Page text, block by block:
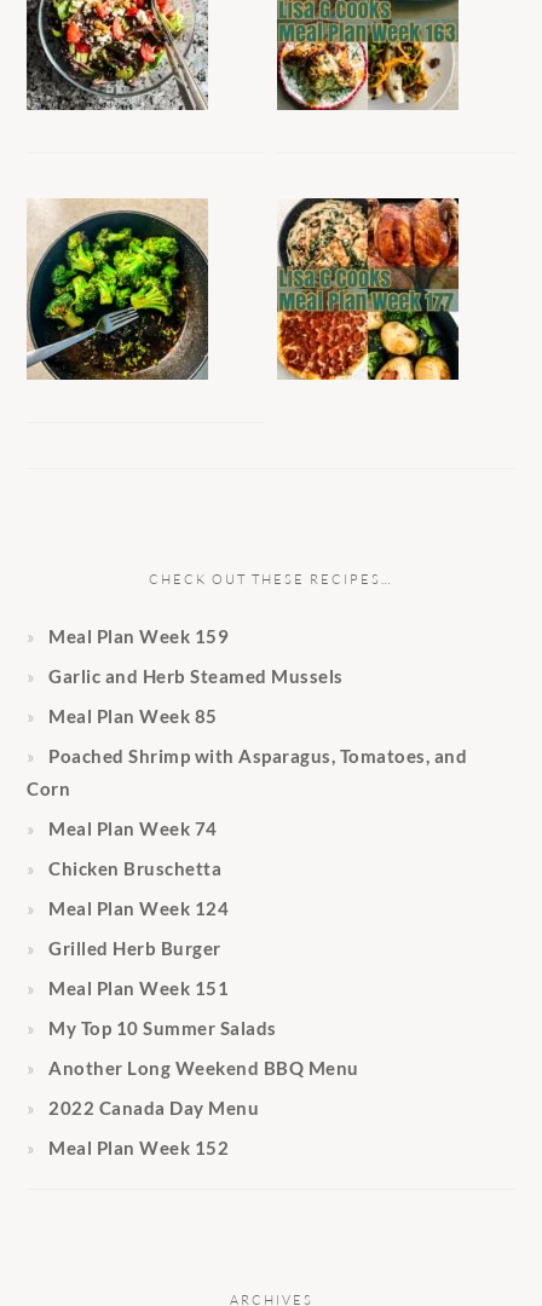
CHECK OUT THESE RECIPES…
Meal Plan Week 159
Garlic and Herb Steamed Mussels
Meal Plan Week 85
Poached Shrimp with Asparagus, Tomatoes, and
Corn
Meal Plan Week 74
Chicken Bruschetta
Meal Plan Week 124
Grilled Herb Burger
Meal Plan Week 151
My Top 10 Summer Salads
Another Long Weekend BBQ Menu
2022 Canada Day Menu
Meal Plan Week 152
ARCHIVES